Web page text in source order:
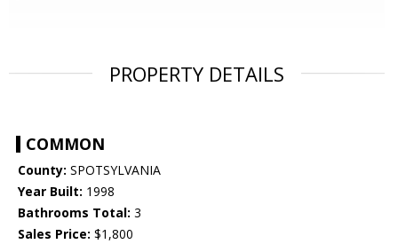
PROPERTY DETAILS
COMMON
County: SPOTSYLVANIA
Year Built: 1998
Bathrooms Total: 3
Sales Price: $1,800